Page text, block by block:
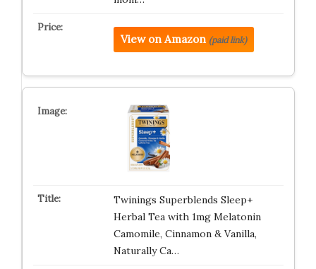
View on Amazon (paid link)
Twinings Superblends Sleep+
Herbal Tea with 1mg Melatonin
Camomile, Cinnamon & Vanilla,
Naturally Ca…